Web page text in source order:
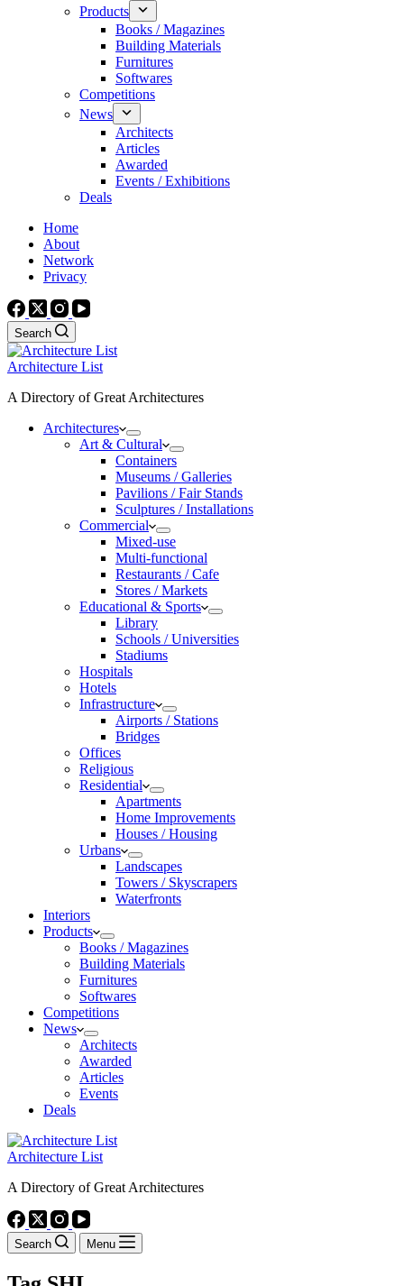
Products
Books / Magazines
Building Materials
Furnitures
Softwares
Competitions
News
Architects
Articles
Awarded
Events / Exhibitions
Deals
Home
About
Network
Privacy
Search
Architecture List
A Directory of Great Architectures
Architectures
Art & Cultural
Containers
Museums / Galleries
Pavilions / Fair Stands
Sculptures / Installations
Commercial
Mixed-use
Multi-functional
Restaurants / Cafe
Stores / Markets
Educational & Sports
Library
Schools / Universities
Stadiums
Hospitals
Hotels
Infrastructure
Airports / Stations
Bridges
Offices
Religious
Residential
Apartments
Home Improvements
Houses / Housing
Urbans
Landscapes
Towers / Skyscrapers
Waterfronts
Interiors
Products
Books / Magazines
Building Materials
Furnitures
Softwares
Competitions
News
Architects
Awarded
Articles
Events
Deals
Architecture List
A Directory of Great Architectures
Search Menu